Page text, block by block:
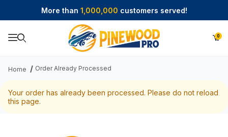
More than 1,000,000 customers served!
0
Product Search
Home Order Already Processed
Your order has already been processed. Please do not reload
this page.